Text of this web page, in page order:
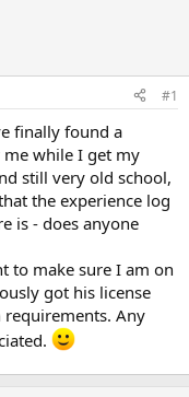
#1
finally found a
me while I get my
still very old school,
the experience log
is - does anyone
to make sure I am on
got his license
Any